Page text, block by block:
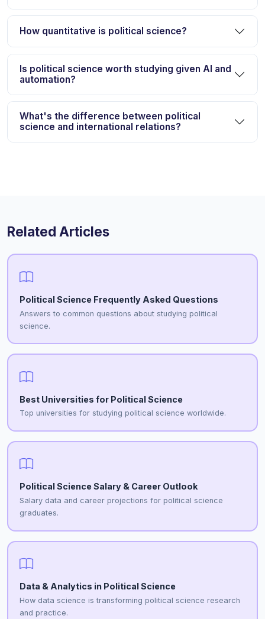
How quantitative is political science?
Is political science worth studying given AI and
automation?
What's the difference between political
science and international relations?
Related Articles
Political Science Frequently Asked Questions
Answers to common questions about studying political
science.
Best Universities for Political Science
Top universities for studying political science worldwide.
Political Science Salary & Career Outlook
Salary data and career projections for political science
graduates.
Data & Analytics in Political Science
How data science is transforming political science research
and practice.